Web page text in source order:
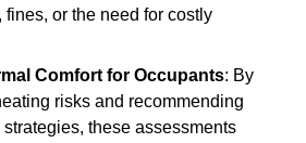
or the need for costly
Comfort for Occupants: By
risks and recommending
these assessments